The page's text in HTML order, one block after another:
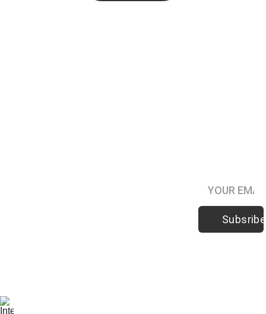
Subsribe